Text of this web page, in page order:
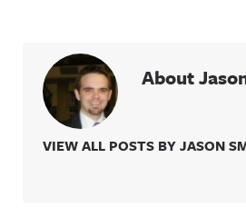
About
VIEW ALL POSTS BY JASON